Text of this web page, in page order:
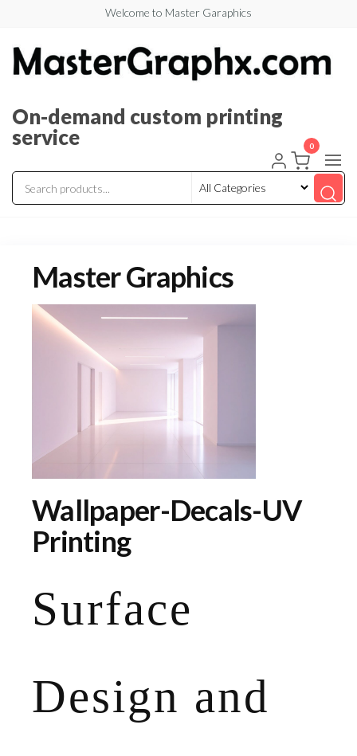
Welcome to Master Garaphics
On-demand custom printing
service
0
Master Graphics
Wallpaper-Decals-UV
Printing
Surface
Design and